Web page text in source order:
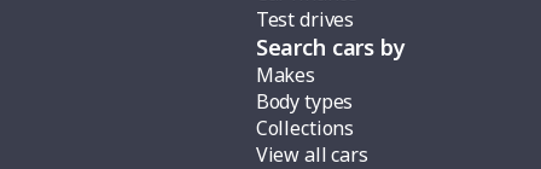
Test drives
Search cars by
Makes
Body types
Collections
View all cars